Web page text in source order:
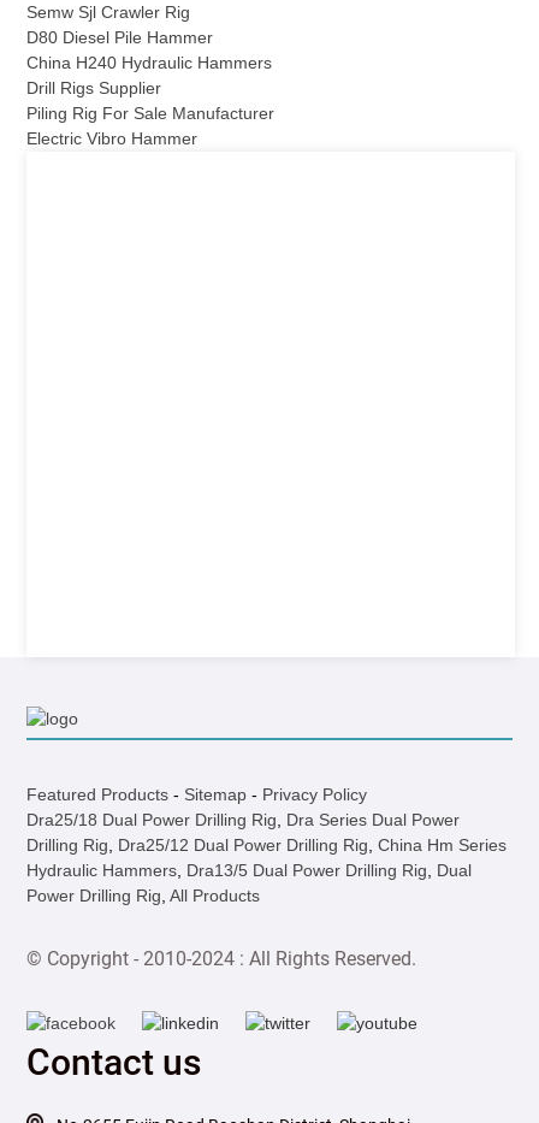
Semw Sjl Crawler Rig
D80 Diesel Pile Hammer
China H240 Hydraulic Hammers
Drill Rigs Supplier
Piling Rig For Sale Manufacturer
Electric Vibro Hammer
Featured Products - Sitemap - Privacy Policy
Dra25/18 Dual Power Drilling Rig
Dra Series Dual Power
Drilling Rig
Dra25/12 Dual Power Drilling Rig ,China Hm Series
Hydraulic Hammers Dra13/5 Dual Power Drilling Rig
Dual
Power Drilling Rig ,All Products
© Copyright - 2010-2024 : All Rights Reserved.
Contact us